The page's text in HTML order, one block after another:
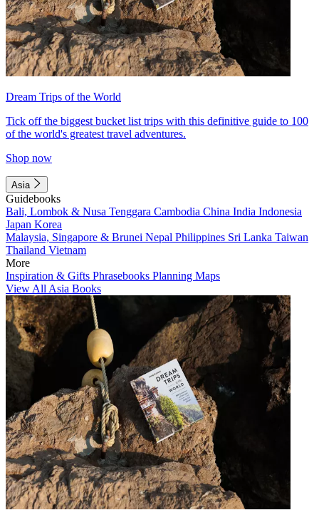
Dream Trips of the World
Tick off the biggest bucket list trips with this definitive guide to 100
of the world's greatest travel adventures.
Shop now
Asia
Guidebooks
Bali, Lombok & Nusa Tenggara Cambodia China India Indonesia
Japan Korea
Malaysia, Singapore & Brunei Nepal Philippines Sri Lanka Taiwan
Thailand Vietnam
More
Inspiration & Gifts Phrasebooks Planning Maps
View All Asia Books